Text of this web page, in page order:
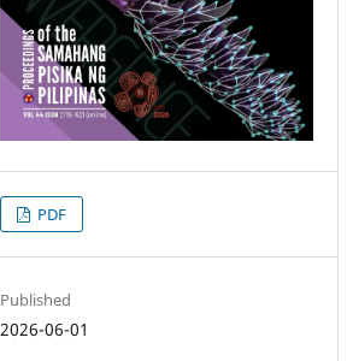
PDF
Published
2026-06-01